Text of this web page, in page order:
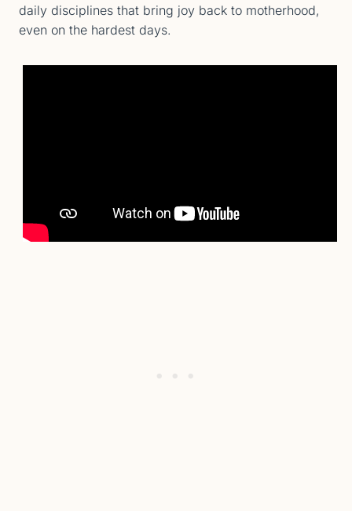
daily disciplines that bring joy back to motherhood,
even on the hardest days.